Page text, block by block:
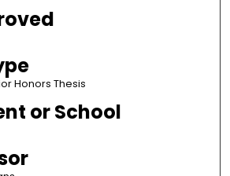
Honors Thesis
or School